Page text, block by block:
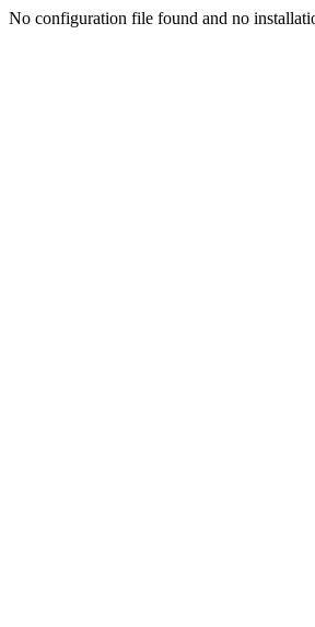
No configuration file found and no